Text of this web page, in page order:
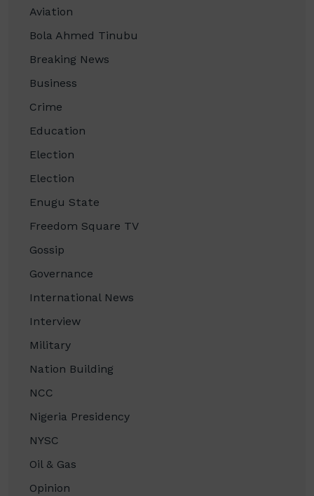
Aviation
Bola Ahmed Tinubu
Breaking News
Business
Crime
Education
Election
Election
Enugu State
Freedom Square TV
Gossip
Governance
International News
Interview
Military
Nation Building
NCC
Nigeria Presidency
NYSC
Oil & Gas
Opinion